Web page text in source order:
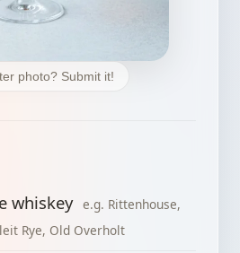
photo? Submit it!
whiskey e.g. Rittenhouse,
Rye, Old Overholt